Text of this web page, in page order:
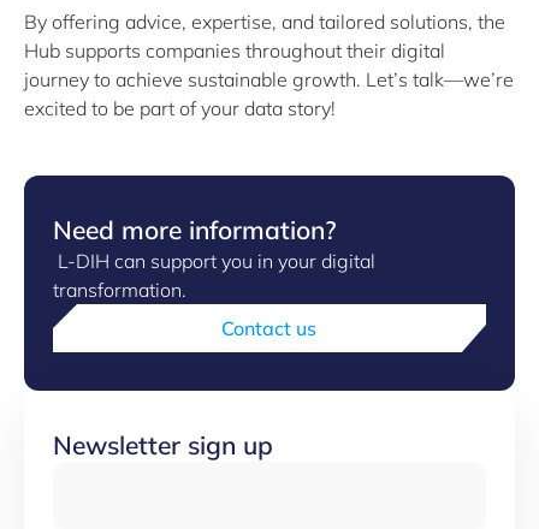
By offering advice, expertise, and tailored solutions, the
Hub supports companies throughout their digital
journey to achieve sustainable growth. Let’s talk—we’re
excited to be part of your data story!
Need more information?
L-DIH can support you in your digital
transformation.
Contact us
Newsletter sign up